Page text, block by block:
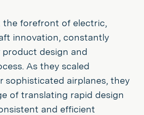
the forefront of electric,
innovation, constantly
design and
As they scaled
sophisticated airplanes, they
of translating rapid design
and efficient